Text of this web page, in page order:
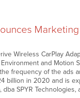
Wireless CarPlay
and Motion
frequency of the ads
billion in 2020 and is
dba SPYR